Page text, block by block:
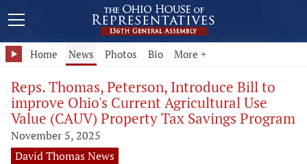
Home News Photos Bio More +
Reps. Thomas, Peterson, Introduce Bill to
improve Ohio's Current Agricultural Use
Value (CAUV) Property Tax Savings Program
November 5, 2025
David Thomas News